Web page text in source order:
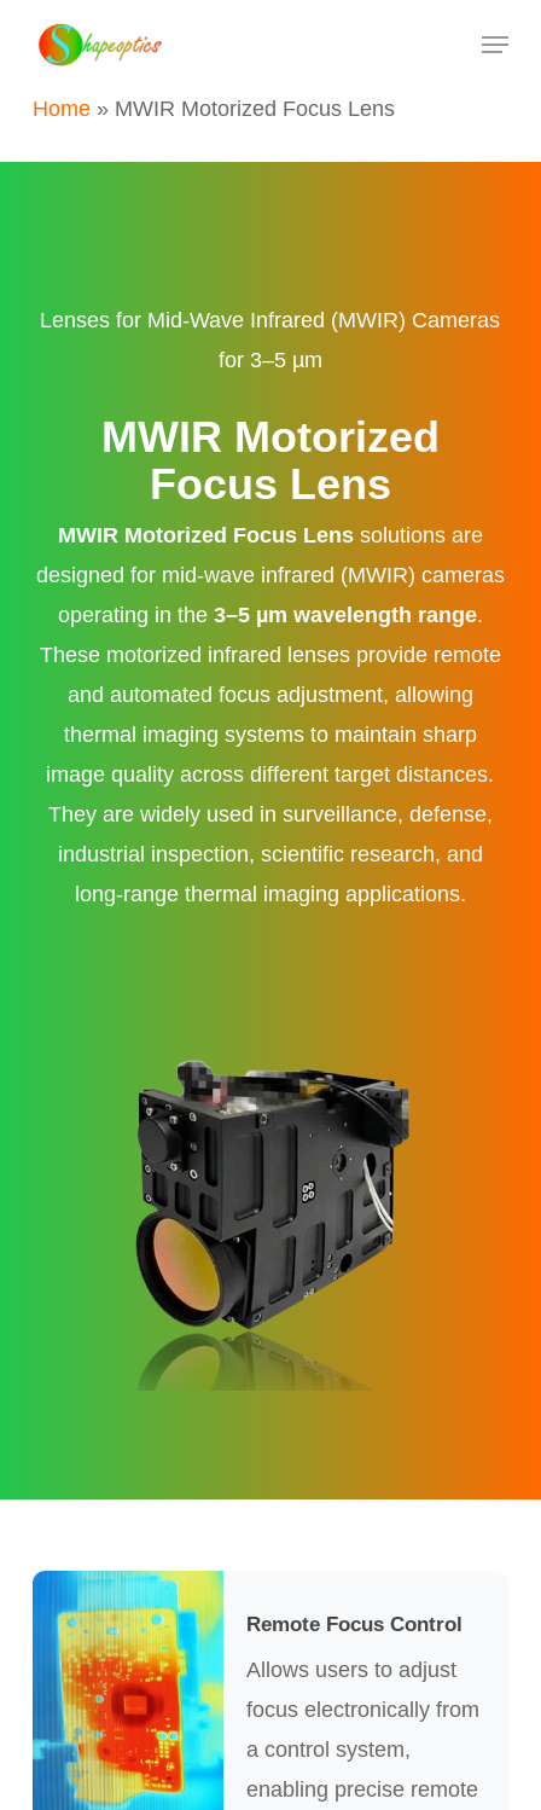
main
Menu
Home» MWIR Motorized Focus Lens
Lenses for Mid-Wave Infrared (MWIR) Cameras
for 3–5 µm
MWIR Motorized
Focus Lens
MWIR Motorized Focus Lenssolutions are
designed for mid-wave infrared (MWIR) cameras
operating in the 3–5 µm wavelength range.
These motorized infrared lenses provide remote
and automated focus adjustment, allowing
thermal imaging systems to maintain sharp
image quality across different target distances.
They are widely used in surveillance, defense,
industrial inspection, scientific research, and
long-range thermal imaging applications.
Remote Focus Control
Allows users to adjust
focus electronically from
a control system,
enabling precise remote